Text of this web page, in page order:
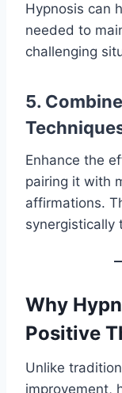
Hypnosis can
needed to
challenging
5.
Enhance the
pairing it with
affirmations.
synergistically
Why
Positive
Unlike
improvement,